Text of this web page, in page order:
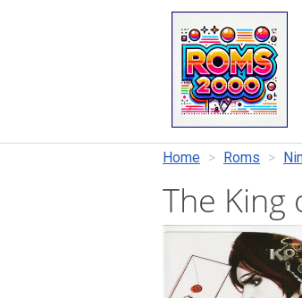
Home Roms
The King